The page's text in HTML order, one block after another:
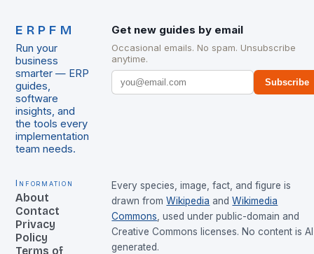
ERPFM
Run your
business
smarter — ERP
guides,
software
insights, and
the tools every
implementation
team needs.
Get new guides by email
Occasional emails. No spam. Unsubscribe
anytime.
Subscribe
Information
About
Contact
Privacy
Policy
Terms of
Every species, image, fact, and figure is
drawn from Wikipedia and Wikimedia
Commons , used under public-domain and
Creative Commons licenses. No content is
generated.